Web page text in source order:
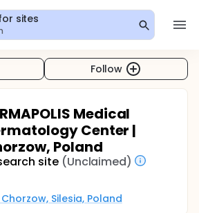
sites
Follow
Medical
Center |
Poland
site (Unclaimed)
Silesia, Poland